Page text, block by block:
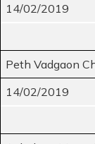
14/02/2019
Peth Vadgaon
14/02/2019